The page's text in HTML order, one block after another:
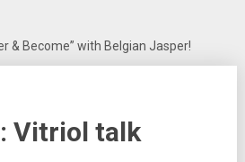
& Become” with Belgian Jasper!
Vitriol talk